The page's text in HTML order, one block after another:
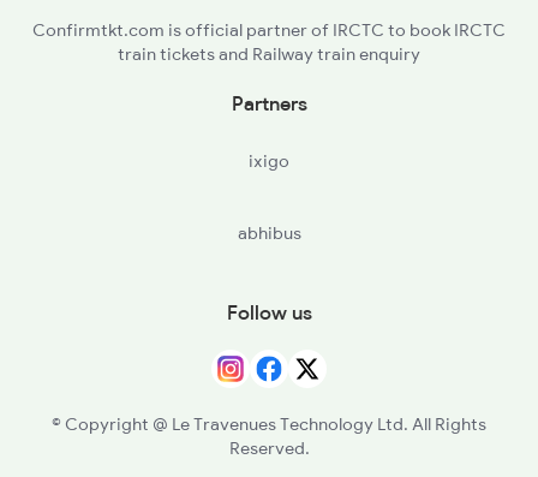
Confirmtkt.com is official partner of IRCTC to book IRCTC
train tickets and Railway train enquiry
Partners
ixigo
abhibus
Follow us
© Copyright @ Le Travenues Technology Ltd. All Rights
Reserved.